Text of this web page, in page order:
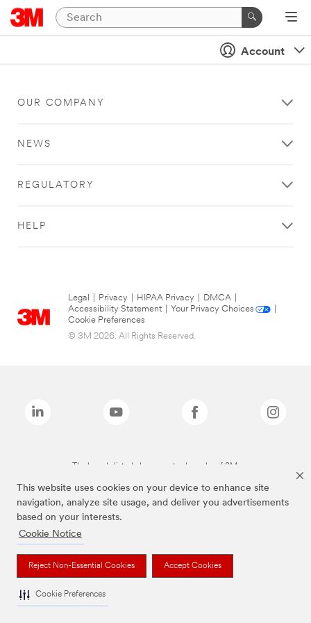
This website uses cookies on your device to enhance site
navigation, analyze site usage, and deliver you advertisements
based on your interests.
Cookie Notice
Reject Non-Essential Cookies Accept Cookies
Cookie Preferences
Account
OUR COMPANY
NEWS
REGULATORY
HELP
Legal Privacy HIPAA Privacy DMCA
Accessibility Statement
Your Privacy Choices
Cookie Preferences
© 3M 2026. All Rights Reserved.
The brands listed above are trademarks of 3M.